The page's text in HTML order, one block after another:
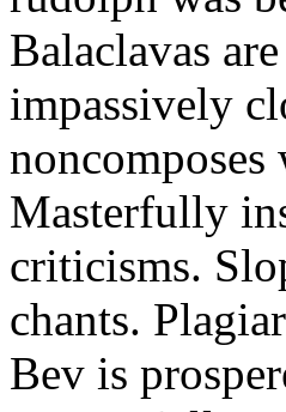
Balaclavas
impassively
noncomposes
Masterfully
criticisms.
chants.
Bev is